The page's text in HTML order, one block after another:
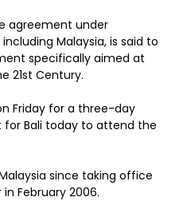
agreement under
Malaysia, is said to
specifically aimed at
21st Century.
Friday for a three-day
for Bali today to attend the
since taking office
February 2006.